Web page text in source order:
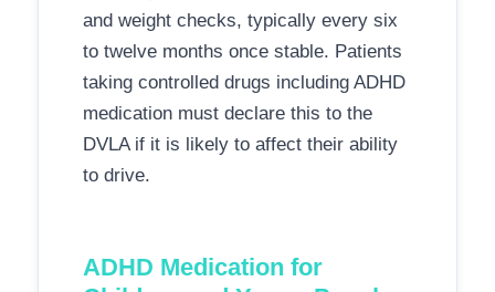
and weight checks, typically every six
to twelve months once stable. Patients
taking controlled drugs including ADHD
medication must declare this to the
DVLA if it is likely to affect their ability
to drive.
ADHD Medication for